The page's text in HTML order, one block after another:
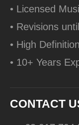
• Licensed
• Revisions
• High
• 10+ Years
CONTACT